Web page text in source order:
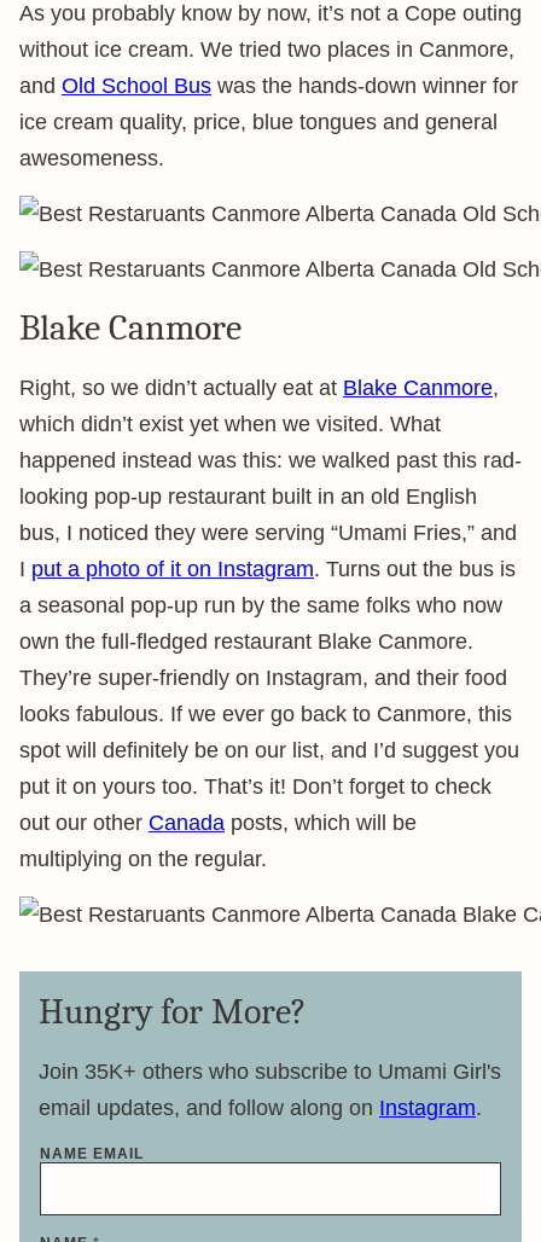
As you probably know by now, it’s not a Cope outing
without ice cream. We tried two places in Canmore,
and Old School Bus was the hands-down winner for
ice cream quality, price, blue tongues and general
awesomeness.
Blake Canmore
Right, so we didn’t actually eat at Blake Canmore,
which didn’t exist yet when we visited. What
happened instead was this: we walked past this rad-
looking pop-up restaurant built in an old English
bus, I noticed they were serving “Umami Fries,” and
I put a photo of it on Instagram. Turns out the bus is
a seasonal pop-up run by the same folks who now
own the full-fledged restaurant Blake Canmore.
They’re super-friendly on Instagram, and their food
looks fabulous. If we ever go back to Canmore, this
spot will definitely be on our list, and I’d suggest you
put it on yours too. That’s it! Don’t forget to check
out our other Canada posts, which will be
multiplying on the regular.
Hungry for More?
Join 35K+ others who subscribe to Umami Girl's
email updates, and follow along on Instagram.
NAME EMAIL